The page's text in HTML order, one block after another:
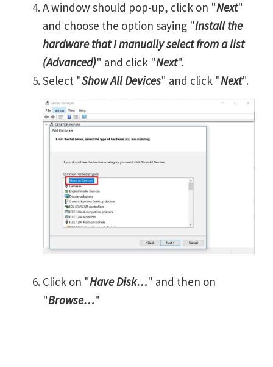
A window should pop-up, click on "Next"
and choose the option saying "Install the
hardware that I manually select from a list
(Advanced)" and click "Next".
Select "Show All Devices" and click "Next".
Click on "Have Disk…" and then on
"Browse…"